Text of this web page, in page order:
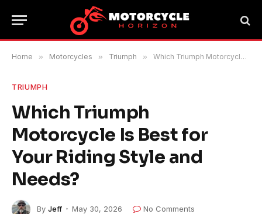
Home » Motorcycles » Triumph » Which Triumph Motorcycle Is Best for Your Riding Style and Needs?
TRIUMPH
Which Triumph
Motorcycle Is Best for
Your Riding Style and
Needs?
By Jeff May 30, 2026
No Comments